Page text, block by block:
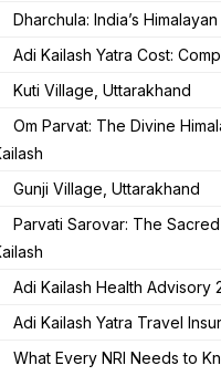
Dharchula: India’s
Adi Kailash Yatra Cost:
Kuti Village, Uttarakhand
Om Parvat: The Divine
Gunji Village, Uttarakhand
Parvati Sarovar: The
Adi Kailash Health Advisory
Adi Kailash Yatra Travel
What Every NRI Needs to